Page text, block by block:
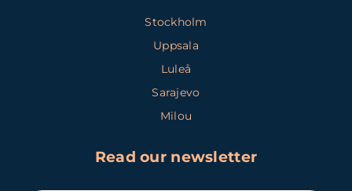
Stockholm
Uppsala
Luleå
Sarajevo
Milou
Read our newsletter